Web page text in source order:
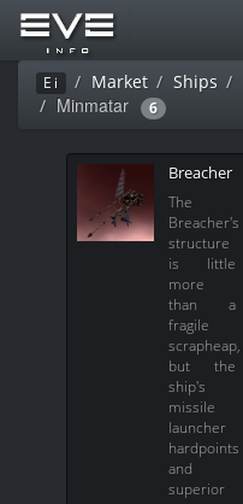
Ei Market Ships
Minmatar 6
Breacher
The
Breacher's
structure
is little
more
than a
fragile
scrapheap,
but the
ship's
missile
launcher
hardpoints
and
superior